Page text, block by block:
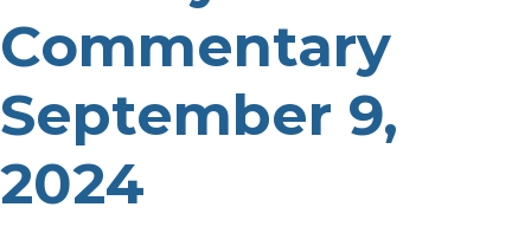
Commentary
September 9,
2024